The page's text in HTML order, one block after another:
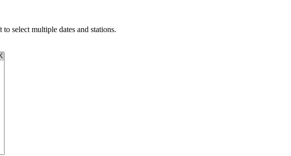
select multiple dates and stations.